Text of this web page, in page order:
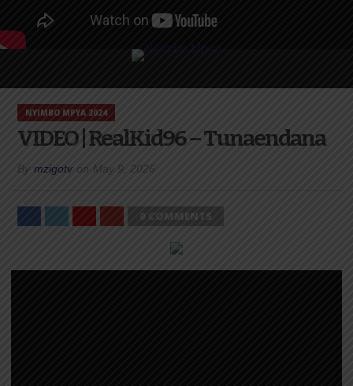
NYIMBO MPYA 2024
VIDEO | RealKid96 – Tunaendana
By mzigotv on May 9, 2026
0 COMMENTS